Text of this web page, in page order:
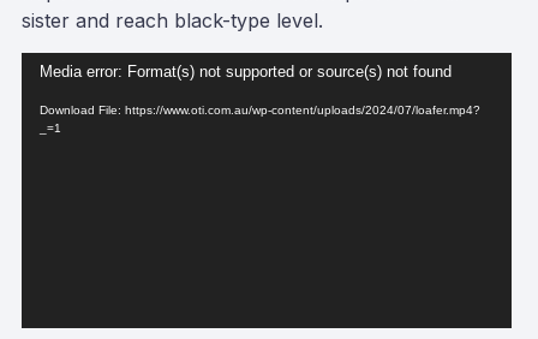
sister and reach black-type level.
Video
Media error: Format(s) not supported or source(s) not found
Download File: https://www.oti.com.au/wp-content/uploads/2024/07/loafer.mp4?
_=1